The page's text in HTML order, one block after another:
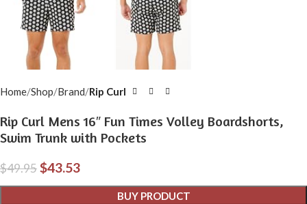
Home Shop Brand Rip Curl
Rip Curl Mens 16″ Fun Times Volley Boardshorts,
Swim Trunk with Pockets
$49.95$43.53
BUY PRODUCT